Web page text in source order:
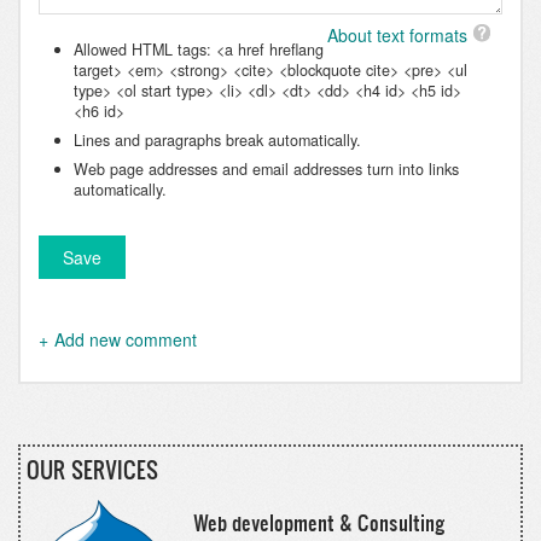
About text formats
Allowed HTML tags: <a href hreflang
target> <em> <strong> <cite> <blockquote cite> <pre> <ul
type> <ol start type> <li> <dl> <dt> <dd> <h4 id> <h5 id>
<h6 id>
Lines and paragraphs break automatically.
Web page addresses and email addresses turn into links
automatically.
Add new comment
OUR SERVICES
Web development & Consulting